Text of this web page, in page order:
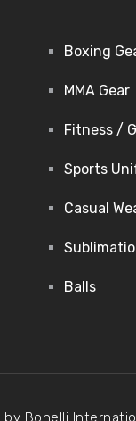
Boxing
MMA Gear
Fitness /
Sports
Casual
Balls
Bonelli